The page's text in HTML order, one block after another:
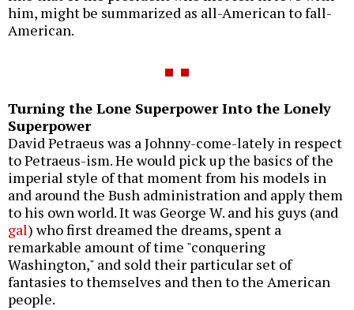
him, might be summarized as all-American to fall-
American.
Turning the Lone Superpower Into the Lonely
Superpower
David Petraeus was a Johnny-come-lately in respect
to Petraeus-ism. He would pick up the basics of the
imperial style of that moment from his models in
and around the Bush administration and apply them
to his own world. It was George W. and his guys (and
gal) who first dreamed the dreams, spent a
remarkable amount of time "conquering
Washington," and sold their particular set of
fantasies to themselves and then to the American
people.